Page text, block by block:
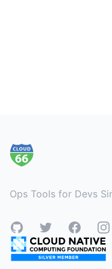
Ops Tools for Devs
GitHubTwitterFacebook